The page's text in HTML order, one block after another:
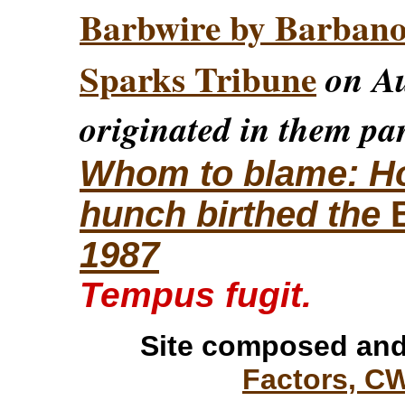
Barbwire by
Sparks Tribuneon
originated in them
Whom to blame:
hunch birthed the
1987
Tempus fugit.
Site composed
Factors,